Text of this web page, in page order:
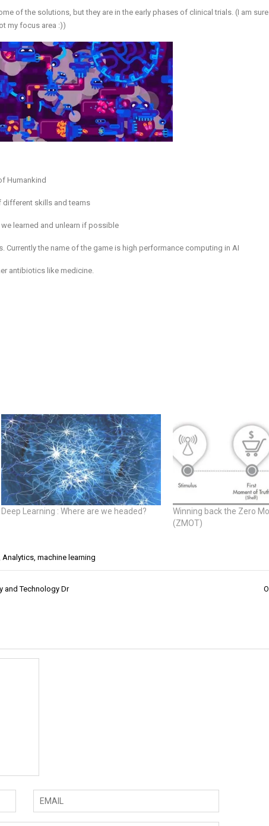
of the solutions, but they are in the early phases of clinical trials. (I am
my focus area :))
Humankind
different skills and teams
learned and unlearn if possible
Currently the name of the game is high performance computing in AI
antibiotics like medicine.
Deep Learning : Where are we headed?
Winning back the Zero
(ZMOT)
Analytics, machine learning
and Technology Dr